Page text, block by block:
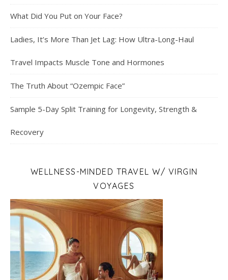
What Did You Put on Your Face?
Ladies, It’s More Than Jet Lag: How Ultra-Long-Haul
Travel Impacts Muscle Tone and Hormones
The Truth About “Ozempic Face”
Sample 5-Day Split Training for Longevity, Strength &
Recovery
WELLNESS-MINDED TRAVEL W/ VIRGIN
VOYAGES